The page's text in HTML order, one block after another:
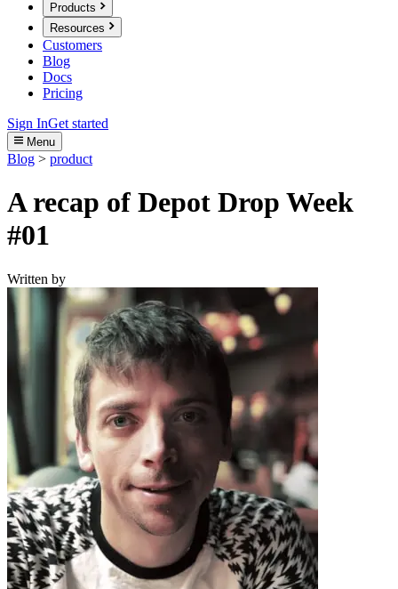
Products
Resources
Customers
Blog
Docs
Pricing
Sign InGet started
Menu
Blog > product
A recap of Depot Drop Week
#01
Written by